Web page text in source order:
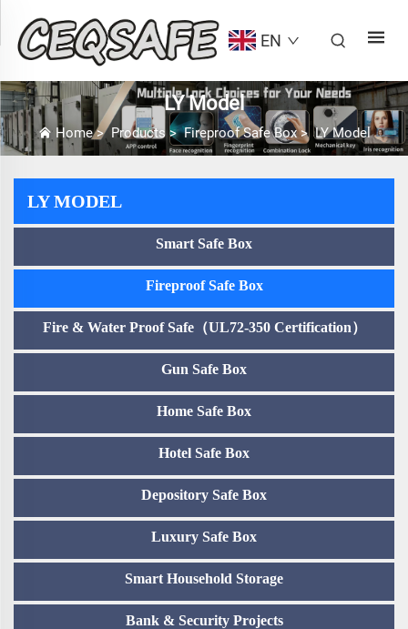
EN
LY Model
Home>Products>Fireproof Safe Box>LY Model
LY MODEL
Smart Safe Box
Fireproof Safe Box
Fire & Water Proof Safe（UL72-350 Certification）
Gun Safe Box
Home Safe Box
Hotel Safe Box
Depository Safe Box
Luxury Safe Box
Smart Household Storage
Bank & Security Projects